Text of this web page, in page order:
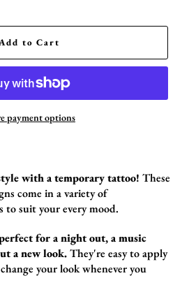
to Cart
payment options
with a temporary tattoo! These
come in a variety of
to suit your every mood.
for a night out, a music
a new look.They're easy to apply
your look whenever you